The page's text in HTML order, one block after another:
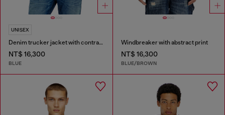
UNISEX
Denim trucker jacket with contrast leather trims
NT$ 16,300
BLUE
Windbreaker with abstract print
NT$ 16,300
BLUE/BROWN